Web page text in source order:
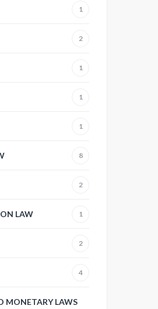
1
2
1
1
1
8
2
LAW 1
2
4
MONETARY LAWS